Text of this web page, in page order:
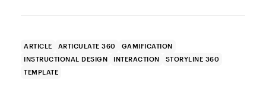
ARTICLE ARTICULATE 360
GAMIFICATION
INSTRUCTIONAL DESIGN
INTERACTION
STORYLINE 360
TEMPLATE